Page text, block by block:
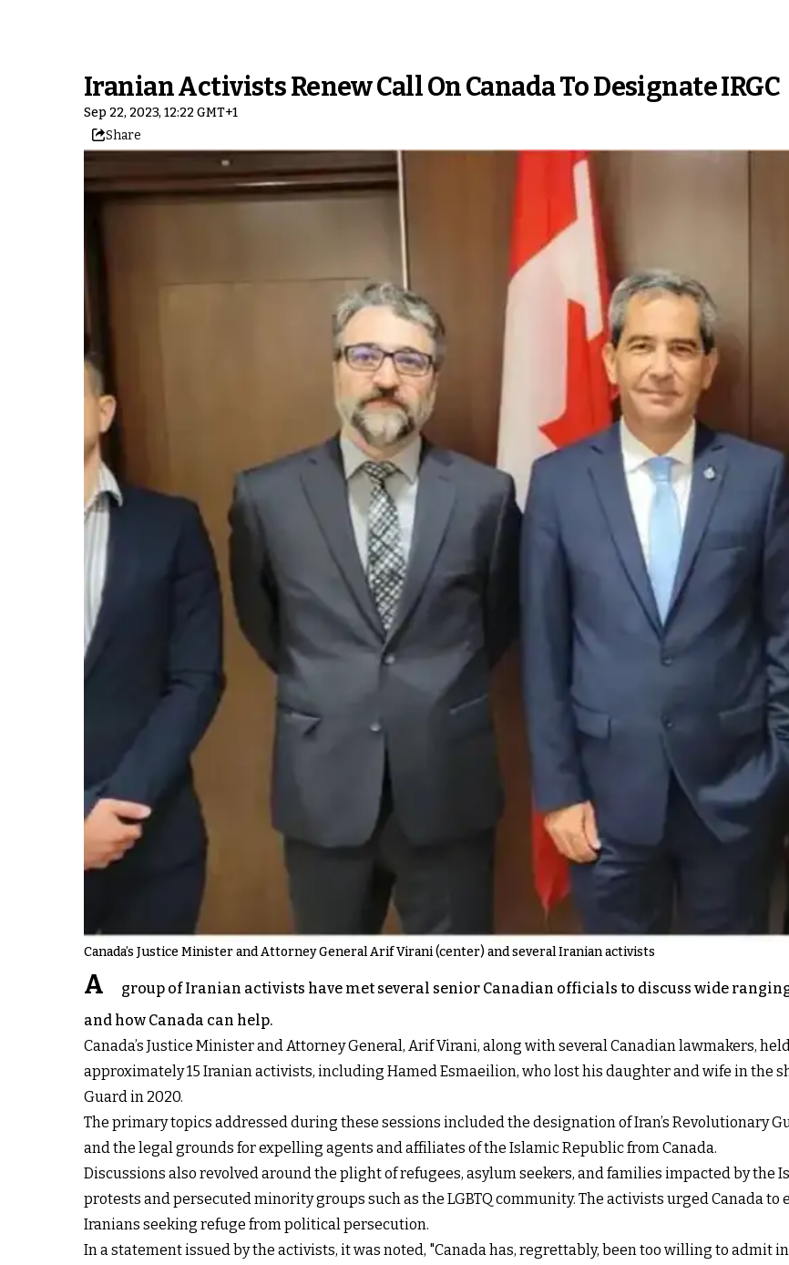
Iranian Activists Renew Call On Canada To Designate IRGC
Sep 22, 2023, 12:22 GMT+1
Share
Canada’s Justice Minister and Attorney General Arif Virani (center) and several Iranian activists
A
group of Iranian activists have met several senior Canadian officials to discuss wide
and how Canada can help.
Canada’s Justice Minister and Attorney General, Arif Virani, along with several Canadian lawmakers,
approximately 15 Iranian activists, including Hamed Esmaeilion, who lost his daughter and wife in the
Guard in 2020.
The primary topics addressed during these sessions included the designation of Iran’s Revolutionary
and the legal grounds for expelling agents and affiliates of the Islamic Republic from Canada.
Discussions also revolved around the plight of refugees, asylum seekers, and families impacted by
protests and persecuted minority groups such as the LGBTQ community. The activists urged Canada
Iranians seeking refuge from political persecution.
In a statement issued by the activists, it was noted, "Canada has, regrettably, been too willing to admit